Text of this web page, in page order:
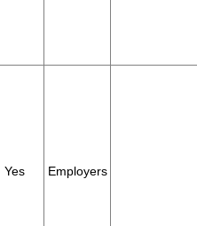
Yes Employers